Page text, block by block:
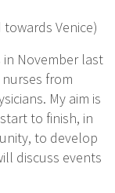
Venice)
in November last
from
My aim is
to finish, in
to develop
discuss events